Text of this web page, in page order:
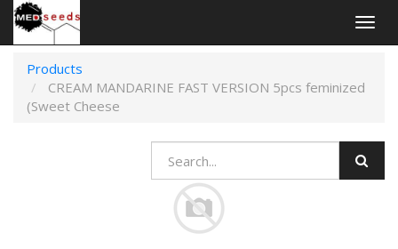
Products
CREAM MANDARINE FAST VERSION 5pcs feminized
(Sweet Cheese